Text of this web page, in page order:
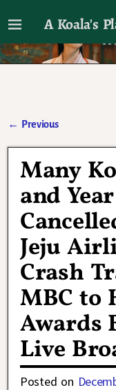
A Koala's
I'll talk about
← Previous
Many
and
Jeju
Crash
MBC to
Awards
Live
Posted on